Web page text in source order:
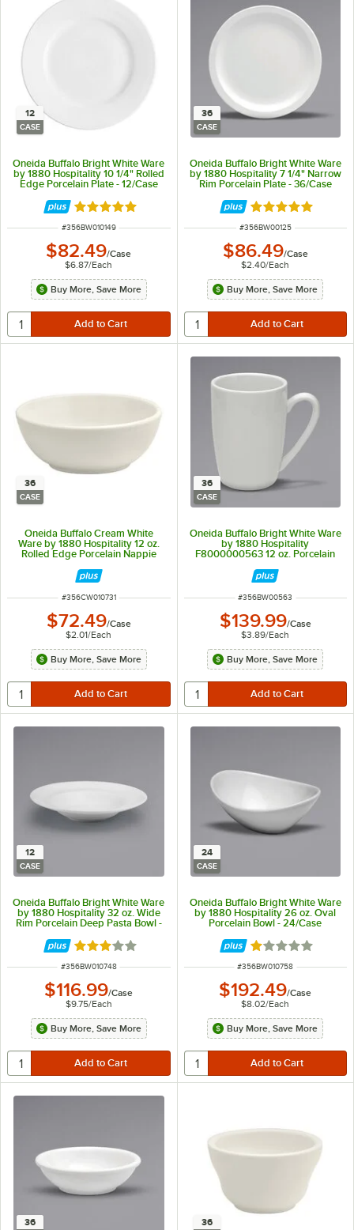
12
CASE
Oneida Buffalo Bright White Ware
by 1880 Hospitality 10 1/4" Rolled
Edge Porcelain Plate - 12/Case
Rated 5 out of 5 stars
ITEM NUMBER
#356BW010149
$82.49/Case
$6.87/Each
Buy More, Save More
36
CASE
Oneida Buffalo Bright White Ware
by 1880 Hospitality 7 1/4" Narrow
Rim Porcelain Plate - 36/Case
Rated 5 out of 5
ITEM NUMBER
#356BW00125
$86.49/Case
$2.40/Each
Buy More, Save More
36
CASE
Oneida Buffalo Cream White
Ware by 1880 Hospitality 12 oz.
Rolled Edge Porcelain Nappie
Bowl - 36/Case
ITEM NUMBER
#356CW010731
$72.49/Case
$2.01/Each
Buy More, Save More
36
CASE
Oneida Buffalo Bright White Ware
by 1880 Hospitality
F8000000563 12 oz. Porcelain
ITEM NUMBER
#356BW00563
$139.99/Case
$3.89/Each
Buy More, Save More
12
CASE
Oneida Buffalo Bright White Ware
by 1880 Hospitality 32 oz. Wide
Rim Porcelain Deep Pasta Bowl -
Rated 3 out of 5 stars
ITEM NUMBER
#356BW010748
$116.99/Case
$9.75/Each
Buy More, Save More
24
CASE
Oneida Buffalo Bright White Ware
by 1880 Hospitality 26 oz. Oval
Porcelain Bowl - 24/Case
Rated 1 out of 5
ITEM NUMBER
#356BW010758
$192.49/Case
$8.02/Each
Buy More, Save More
36 36